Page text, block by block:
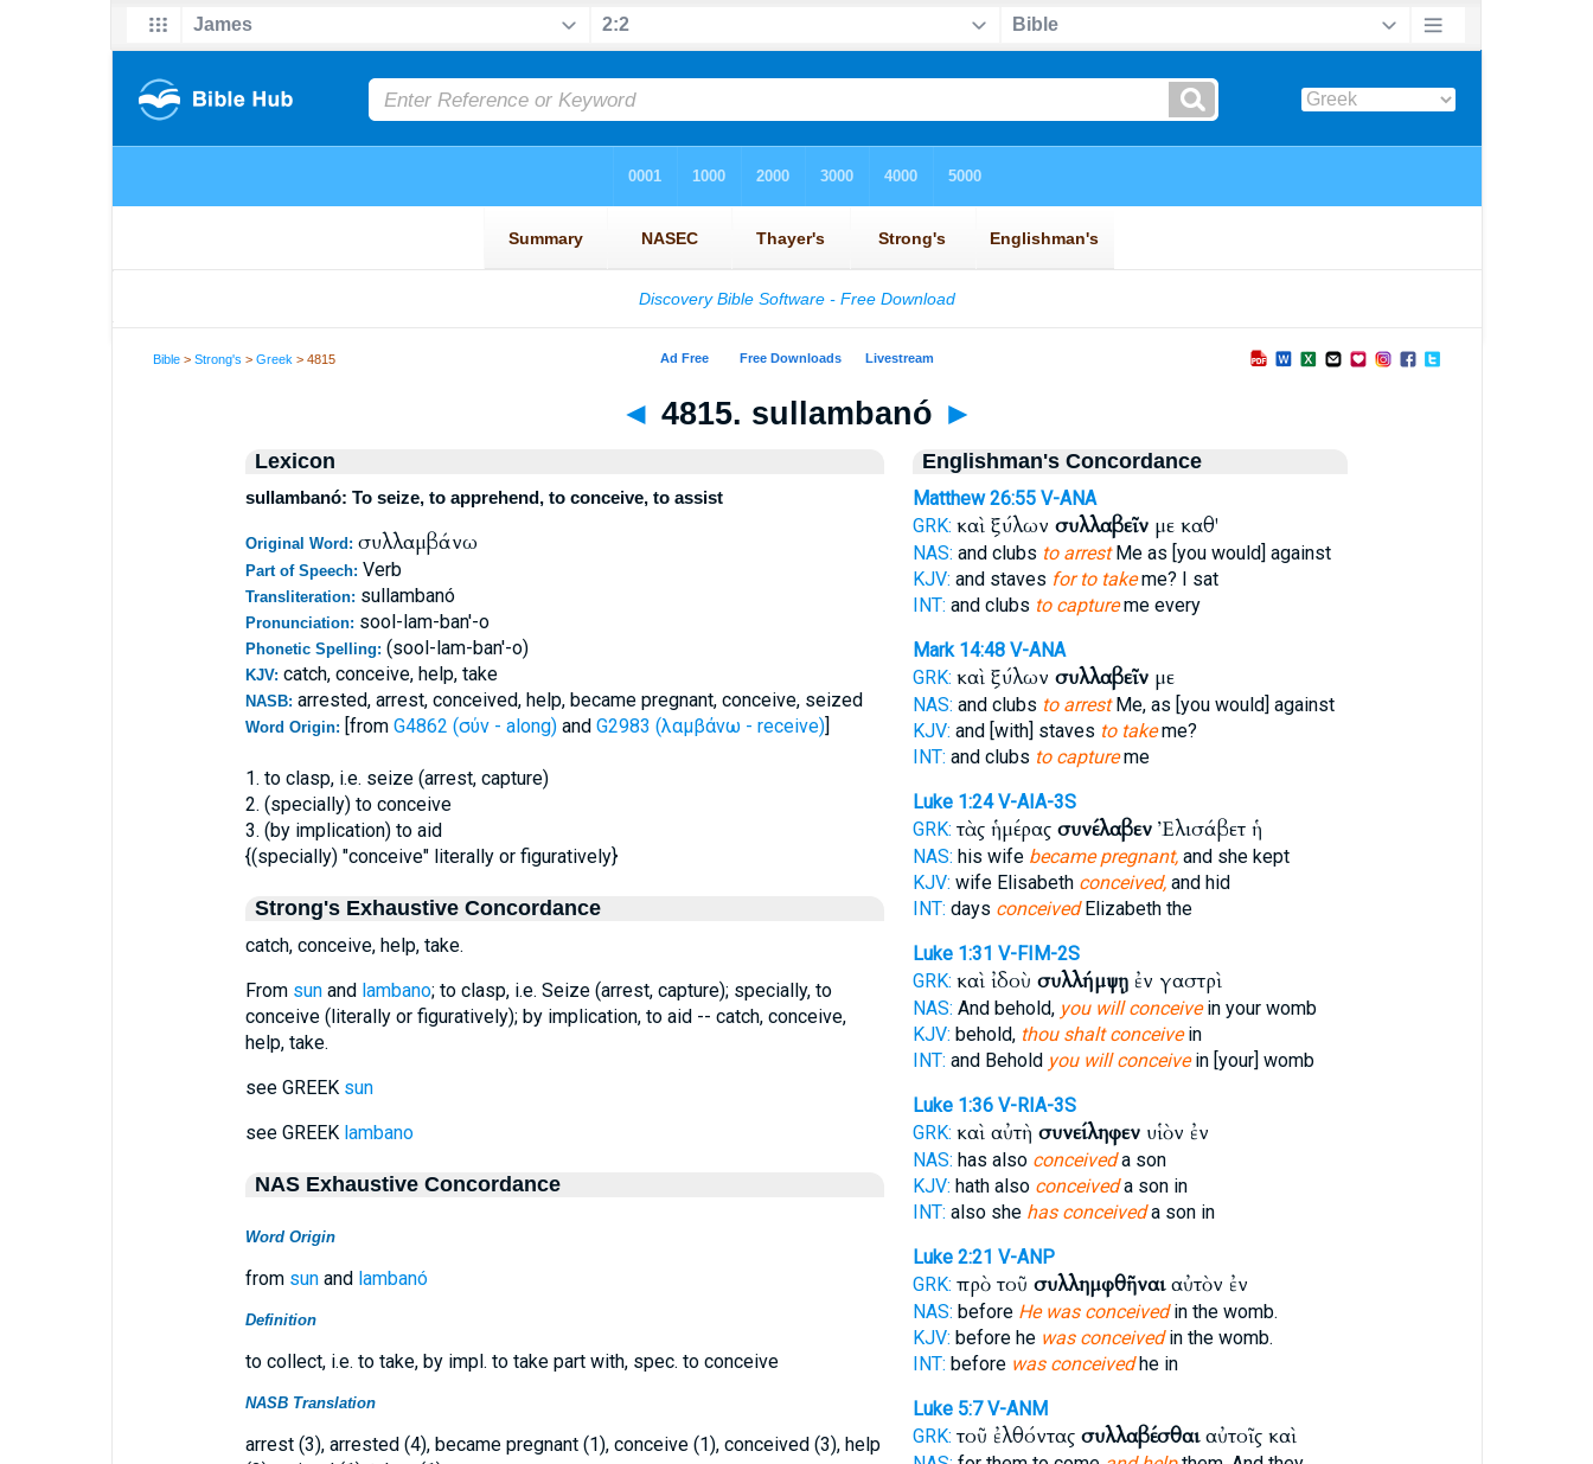
Bible >Strong's >Greek > 4815
◄ 4815. sullambanó ►
Lexicon
sullambanó: To seize, to apprehend, to conceive, to assist
Original Word: συλλαμβάνω
Part of Speech: Verb
Transliteration: sullambanó
Pronunciation: sool-lam-ban'-o
Phonetic Spelling: (sool-lam-ban'-o)
KJV: catch, conceive, help, take
NASB: arrested, arrest, conceived, help, became pregnant, conceive, seized
Word Origin: [from G4862 (σύν - along)and G2983 (λαμβάνω - receive)]
1. to clasp, i.e. seize (arrest, capture)
2. (specially) to conceive
3. (by implication) to aid
{(specially) "conceive" literally or figuratively}
Strong's Exhaustive Concordance
catch, conceive, help, take.
From sunand lambano; to clasp, i.e. Seize (arrest, capture); specially, to
conceive (literally or figuratively); by implication, to aid -- catch, conceive,
help, take.
see GREEK sun
see GREEK lambano
NAS Exhaustive Concordance
Word Origin
from sunand lambanó
Definition
to collect, i.e. to take, by impl. to take part with, spec. to conceive
NASB Translation
arrest (3), arrested (4), became pregnant (1), conceive (1), conceived (3), help
Englishman's Concordance
Matthew 26:55 V-ANA
GRK: καὶ ξύλων συλλαβεῖνμε καθ'
NAS: and clubs to arrestMe as [you would] against
KJV: and staves for to takeme? I sat
INT: and clubs to captureme every
Mark 14:48 V-ANA
GRK: καὶ ξύλων συλλαβεῖνμε
NAS: and clubs to arrestMe, as [you would] against
KJV: and [with] staves to takeme?
INT: and clubs to captureme
Luke 1:24 V-AIA-3S
GRK: τὰς ἡμέρας συνέλαβενἘλισάβετ ἡ
NAS: his wife became pregnant,and she kept
KJV: wife Elisabeth conceived,and hid
INT: days conceivedElizabeth the
Luke 1:31 V-FIM-2S
GRK: καὶ ἰδοὺ συλλήμψῃἐν γαστρὶ
NAS: And behold, you will conceivein your womb
KJV: behold, thou shalt conceivein
INT: and Behold you will conceivein [your] womb
Luke 1:36 V-RIA-3S
GRK: καὶ αὐτὴ συνείληφενυἱὸν ἐν
NAS: has also conceiveda son
KJV: hath also conceiveda son in
INT: also she has conceiveda son in
Luke 2:21 V-ANP
GRK: πρὸ τοῦ συλλημφθῆναιαὐτὸν ἐν
NAS: before He was conceivedin the womb.
KJV: before he was conceivedin the womb.
INT: before was conceivedhe in
Luke 5:7 V-ANM
GRK: τοῦ ἐλθόντας συλλαβέσθαιαὐτοῖς καὶ